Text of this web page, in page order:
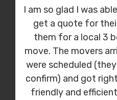
I am so glad I was
get a quote for
them for a local 3
move. The movers
were scheduled
confirm) and got
friendly and